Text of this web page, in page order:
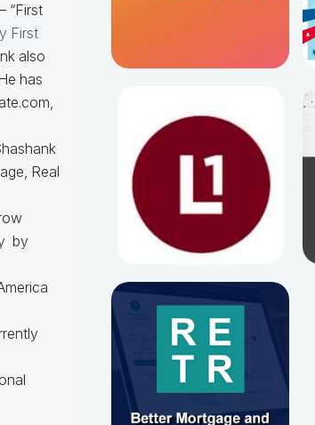
“First
First
also
has
Real
by